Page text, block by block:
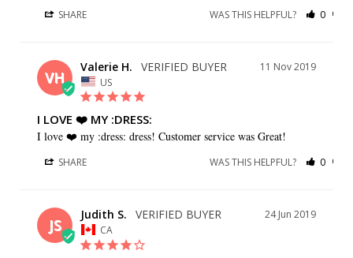
SHARE WAS THIS HELPFUL? 0
VH
11 Nov 2019
Valerie H.
US
I LOVE ❤️️ MY :DRESS:
I love ❤️️ my :dress: dress! Customer service was Great!
SHARE WAS THIS HELPFUL? 0
JS
24 Jun 2019
Judith S.
CA